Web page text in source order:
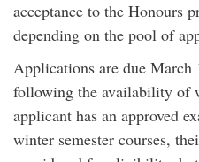
acceptance to the Honours
depending on the pool of
Applications are due
following the availability of
applicant has an approved
winter semester courses,